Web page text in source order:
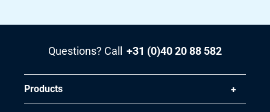
Questions? Call +31 (0)40 20 88 582
Products